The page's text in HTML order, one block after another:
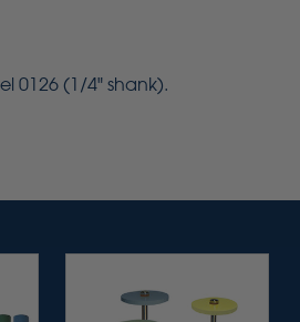
0126 (1/4" shank).